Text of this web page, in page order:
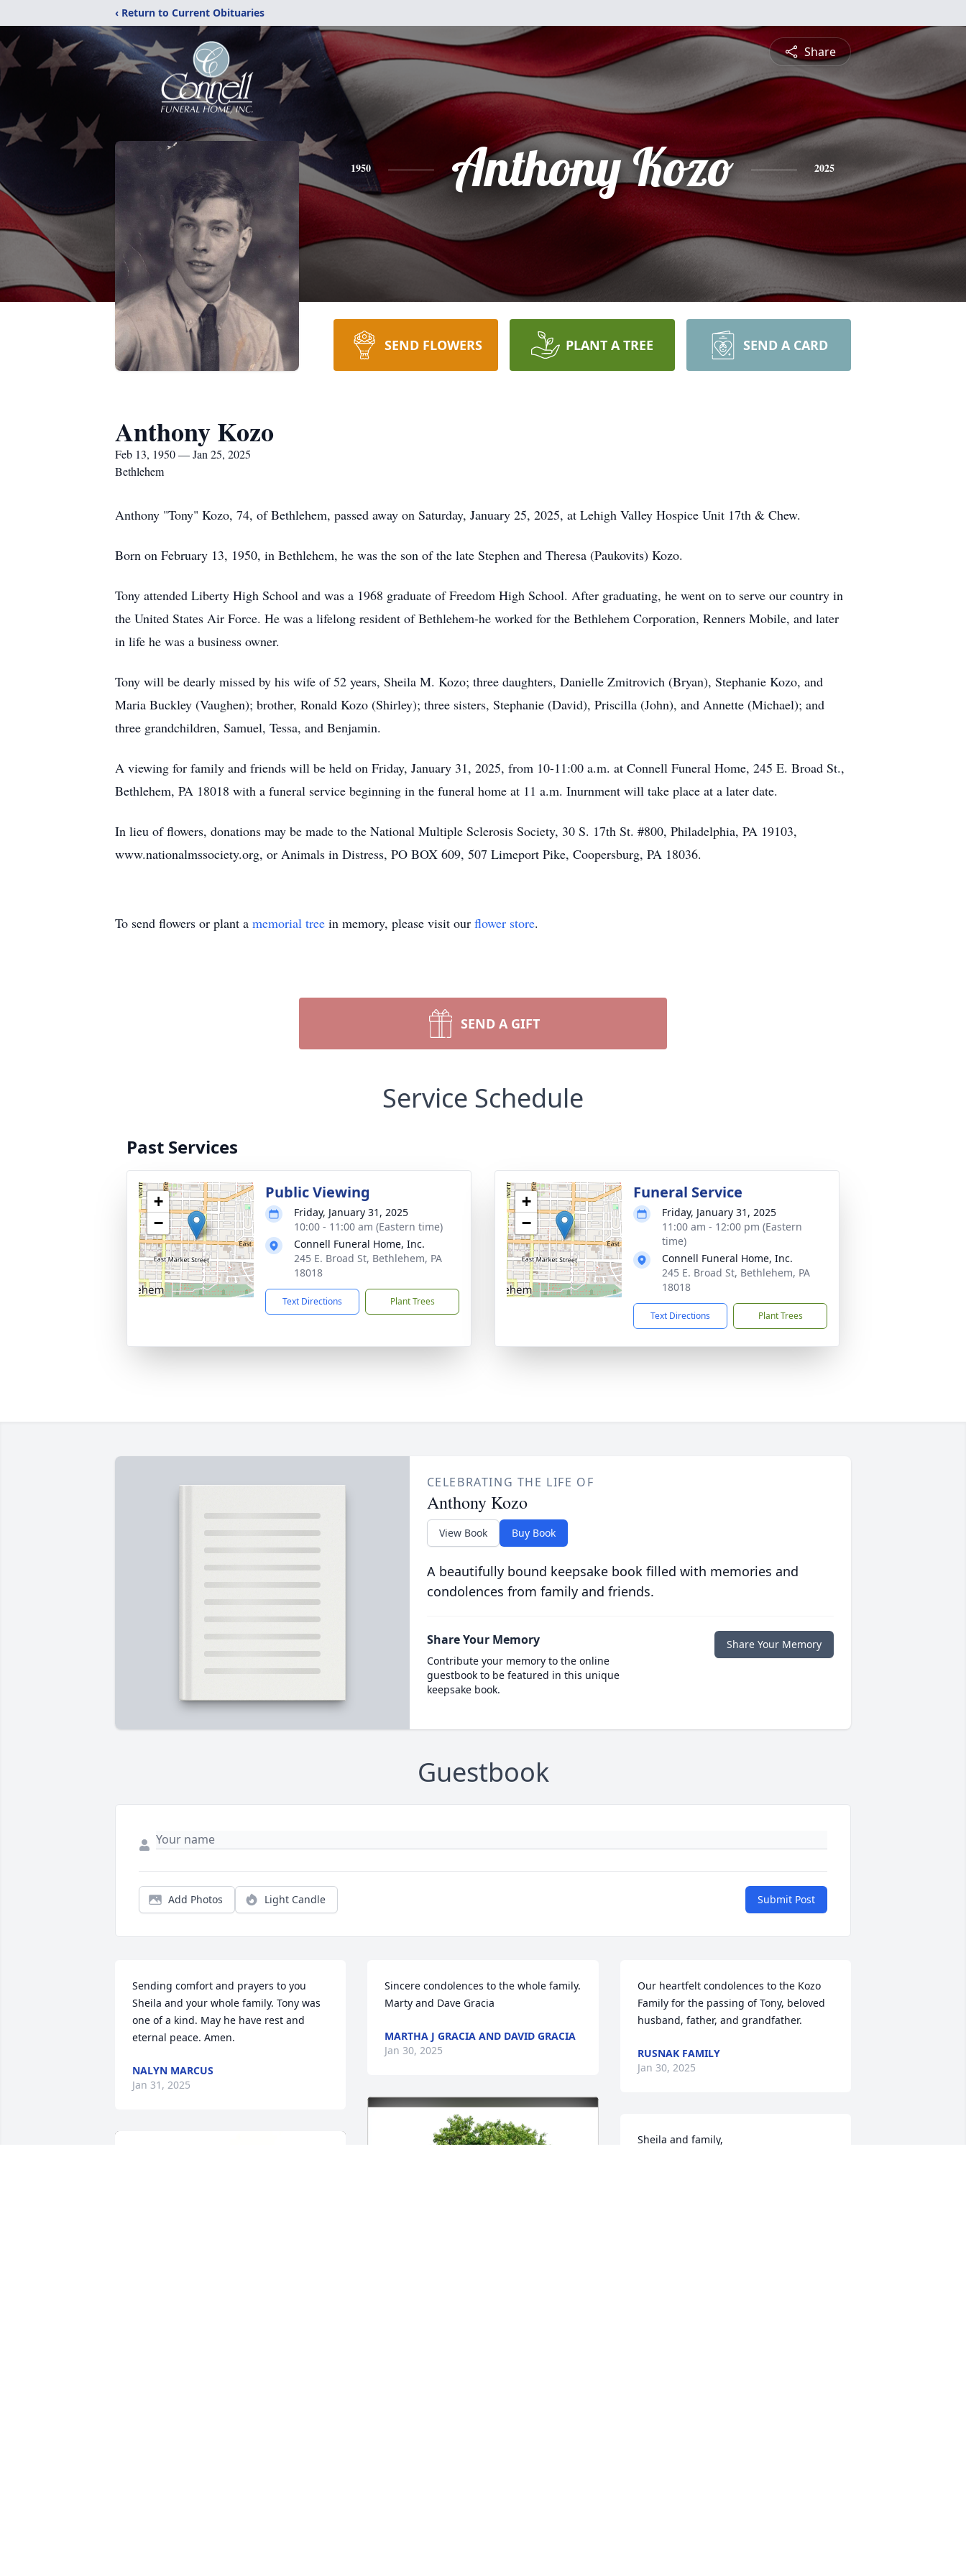
‹ Return to Current Obituaries
Share
1950 Anthony Kozo 2025
SEND FLOWERS PLANT A TREE SEND A CARD
Anthony Kozo
Feb 13, 1950 — Jan 25, 2025
Bethlehem
Anthony "Tony" Kozo, 74, of Bethlehem, passed away on Saturday, January 25, 2025, at Lehigh Valley Hospice Unit 17th & Chew.
Born on February 13, 1950, in Bethlehem, he was the son of the late Stephen and Theresa (Paukovits) Kozo.
Tony attended Liberty High School and was a 1968 graduate of Freedom High School. After graduating, he went on to serve our country in
the United States Air Force. He was a lifelong resident of Bethlehem-he worked for the Bethlehem Corporation, Renners Mobile, and later
in life he was a business owner.
Tony will be dearly missed by his wife of 52 years, Sheila M. Kozo; three daughters, Danielle Zmitrovich (Bryan), Stephanie Kozo, and
Maria Buckley (Vaughen); brother, Ronald Kozo (Shirley); three sisters, Stephanie (David), Priscilla (John), and Annette (Michael); and
three grandchildren, Samuel, Tessa, and Benjamin.
A viewing for family and friends will be held on Friday, January 31, 2025, from 10-11:00 a.m. at Connell Funeral Home, 245 E. Broad St.,
Bethlehem, PA 18018 with a funeral service beginning in the funeral home at 11 a.m. Inurnment will take place at a later date.
In lieu of flowers, donations may be made to the National Multiple Sclerosis Society, 30 S. 17th St. #800, Philadelphia, PA 19103,
www.nationalmssociety.org, or Animals in Distress, PO BOX 609, 507 Limeport Pike, Coopersburg, PA 18036.
To send flowers or plant a memorial tree in memory, please visit our flower store.
SEND A GIFT
Service Schedule
Past Services
+
−
Public Viewing
Friday, January 31, 2025
10:00 - 11:00 am (Eastern time)
Connell Funeral Home, Inc.
245 E. Broad St, Bethlehem, PA
18018
Text Directions Plant Trees
+
−
Funeral Service
Friday, January 31, 2025
11:00 am - 12:00 pm (Eastern
time)
Connell Funeral Home, Inc.
245 E. Broad St, Bethlehem, PA
18018
Text Directions Plant Trees
CELEBRATING THE LIFE OF
Anthony Kozo
View Book Buy Book
A beautifully bound keepsake book filled with memories and
condolences from family and friends.
Share Your Memory
Contribute your memory to the online
guestbook to be featured in this unique
keepsake book.
Share Your Memory
Guestbook
Add Photos Light Candle Submit Post
Sending comfort and prayers to you
Sheila and your whole family. Tony was
one of a kind. May he have rest and
eternal peace. Amen.
NALYN MARCUS
Jan 31, 2025
Sincere condolences to the whole family.
Marty and Dave Gracia
MARTHA J GRACIA AND DAVID GRACIA
Jan 30, 2025
Our heartfelt condolences to the Kozo
Family for the passing of Tony, beloved
husband, father, and grandfather.
RUSNAK FAMILY
Jan 30, 2025
Sheila and family,